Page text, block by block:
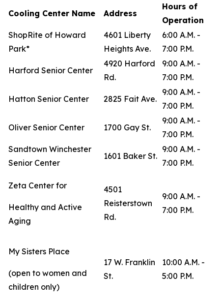
Cooling Center Name Address
Hours of
Operation
ShopRite of Howard
Park*
4601 Liberty
Heights Ave.
6:00 A.M. -
7:00 P.M.
Harford Senior Center
4920 Harford
Rd.
9:00 A.M. -
7:00 P.M.
Hatton Senior Center 2825 Fait Ave.
9:00 A.M. -
7:00 P.M.
Oliver Senior Center 1700 Gay St.
9:00 A.M. -
7:00 P.M.
Sandtown Winchester
Senior Center
1601 Baker St.
9:00 A.M. -
7:00 P.M.
Zeta Center for
Healthy and Active
Aging
4501
Reisterstown
Rd.
9:00 A.M. -
7:00 P.M.
My Sisters Place
(open to women and
children only)
17 W. Franklin
St.
10:00 A.M. -
5:00 P.M.